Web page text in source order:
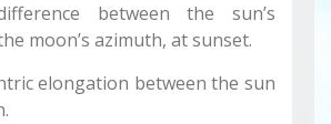
between the sun’s
moon’s azimuth, at sunset.
elongation between the sun